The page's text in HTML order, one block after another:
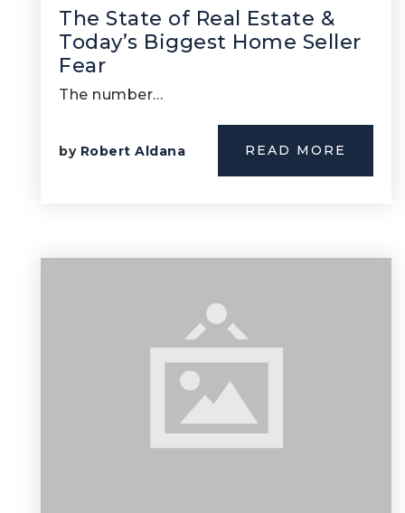
The State of Real Estate &
Today’s Biggest Home Seller
Fear
The number…
by Robert Aldana READ MORE